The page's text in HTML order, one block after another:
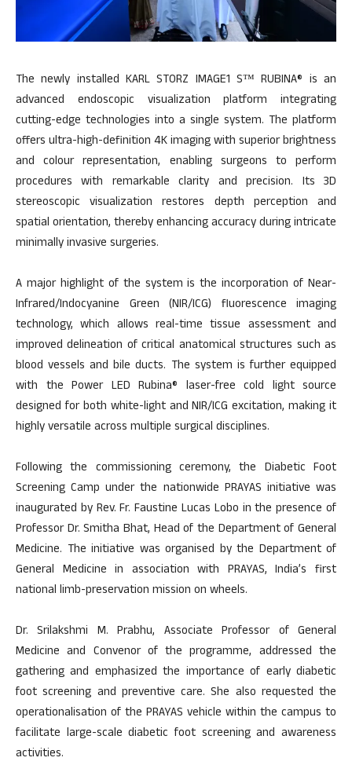
The newly installed KARL STORZ IMAGE1 S™ RUBINA® is an
advanced endoscopic visualization platform integrating
cutting-edge technologies into a single system. The platform
offers ultra-high-definition 4K imaging with superior brightness
and colour representation, enabling surgeons to perform
procedures with remarkable clarity and precision. Its 3D
stereoscopic visualization restores depth perception and
spatial orientation, thereby enhancing accuracy during intricate
minimally invasive surgeries.
A major highlight of the system is the incorporation of Near-
Infrared/Indocyanine Green (NIR/ICG) fluorescence imaging
technology, which allows real-time tissue assessment and
improved delineation of critical anatomical structures such as
blood vessels and bile ducts. The system is further equipped
with the Power LED Rubina® laser-free cold light source
designed for both white-light and NIR/ICG excitation, making it
highly versatile across multiple surgical disciplines.
Following the commissioning ceremony, the Diabetic Foot
Screening Camp under the nationwide PRAYAS initiative was
inaugurated by Rev. Fr. Faustine Lucas Lobo in the presence of
Professor Dr. Smitha Bhat, Head of the Department of General
Medicine. The initiative was organised by the Department of
General Medicine in association with PRAYAS, India’s first
national limb-preservation mission on wheels.
Dr. Srilakshmi M. Prabhu, Associate Professor of General
Medicine and Convenor of the programme, addressed the
gathering and emphasized the importance of early diabetic
foot screening and preventive care. She also requested the
operationalisation of the PRAYAS vehicle within the campus to
facilitate large-scale diabetic foot screening and awareness
activities.